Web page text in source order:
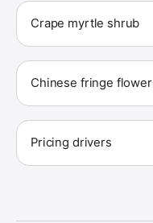
Crape myrtle shrub
Chinese fringe flower
Pricing drivers